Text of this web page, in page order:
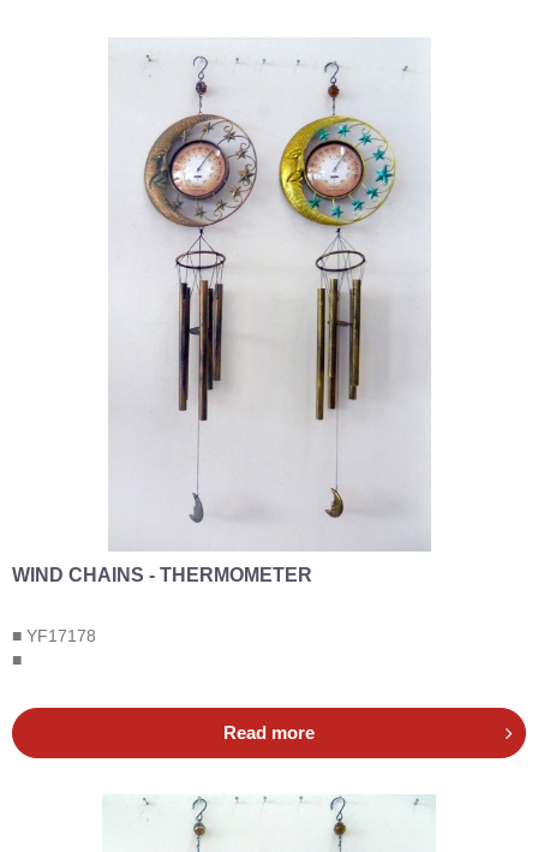
WIND CHAINS - THERMOMETER
■ YF17178
■
Read more